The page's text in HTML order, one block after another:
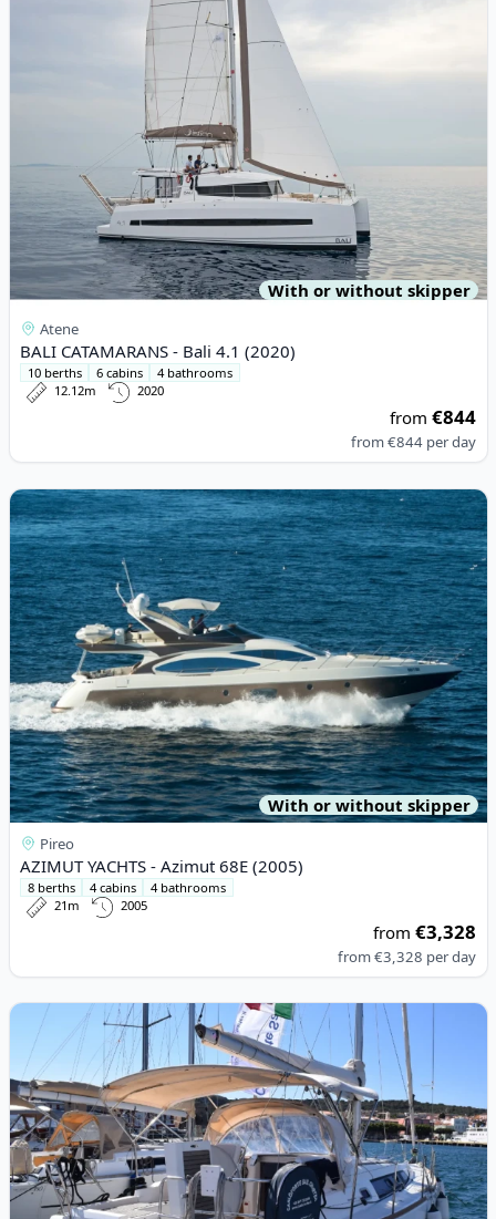
With or without skipper
Atene
BALI CATAMARANS - Bali 4.1 (2020)
10 berths 6 cabins
4 bathrooms
12.12m
2020
from€844
from€844 per day
View details for AZIMUT YACHTS - Azimut 68E (2005)
With or without skipper
Pireo
AZIMUT YACHTS - Azimut 68E (2005)
8 berths 4 cabins
4 bathrooms
21m
2005
from€3,328
from€3,328 per day
View details for BENETEAU - Oceanis 34 (2013)